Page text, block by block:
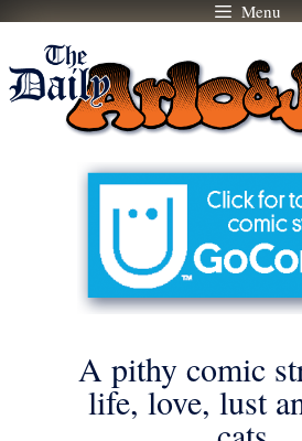
Skip
content
Menu
A pithy comic
life, love, lust